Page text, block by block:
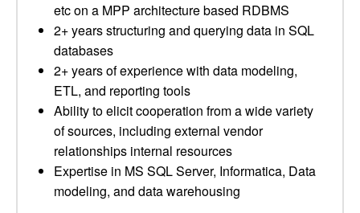
etc on a MPP architecture based RDBMS
2+ years structuring and querying data in SQL
databases
2+ years of experience with data modeling,
ETL, and reporting tools
Ability to elicit cooperation from a wide variety
of sources, including external vendor
relationships internal resources
Expertise in MS SQL Server, Informatica, Data
modeling, and data warehousing